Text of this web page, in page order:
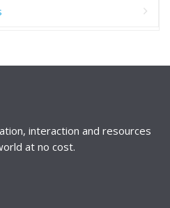
interaction and resources
at no cost.